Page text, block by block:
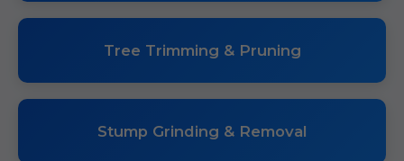
Tree Trimming & Pruning
Stump Grinding & Removal